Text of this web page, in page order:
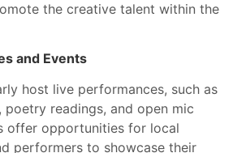
the creative talent within the
and Events
host live performances, such as
poetry readings, and open mic
offer opportunities for local
performers to showcase their